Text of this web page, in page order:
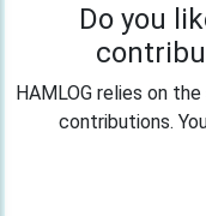
Do you
HAMLOG relies on
contributions.